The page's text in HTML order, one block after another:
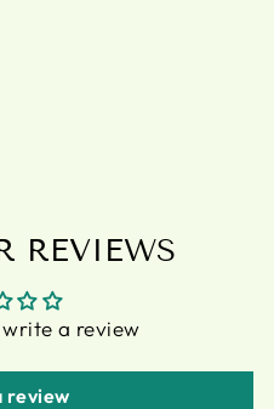
REVIEWS
a review
review